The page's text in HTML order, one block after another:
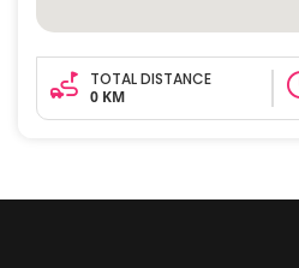
TOTAL DISTANCE
0 KM